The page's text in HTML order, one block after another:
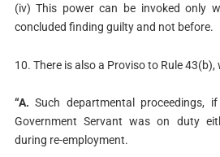
(iv) This power can be invoked only
concluded finding guilty and not before.
10. There is also a Proviso to Rule
“A. Such departmental proceedings,
Government Servant was on duty
during re-employment.